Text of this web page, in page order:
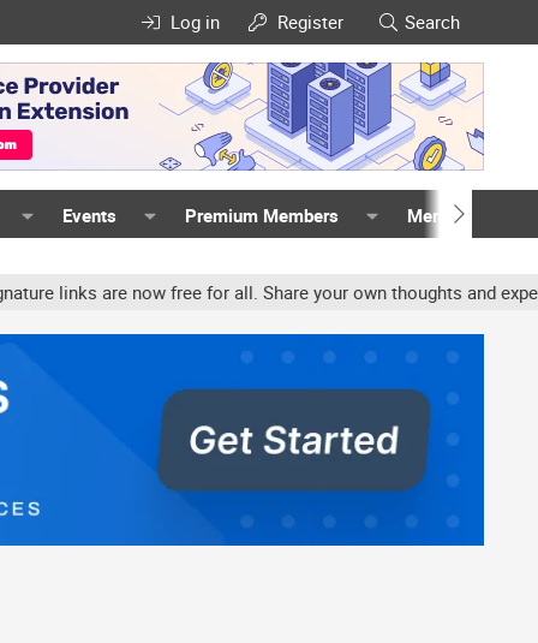
Log in Register Search
Events Premium Members Members
now free for all. Share your own thoughts and experience,